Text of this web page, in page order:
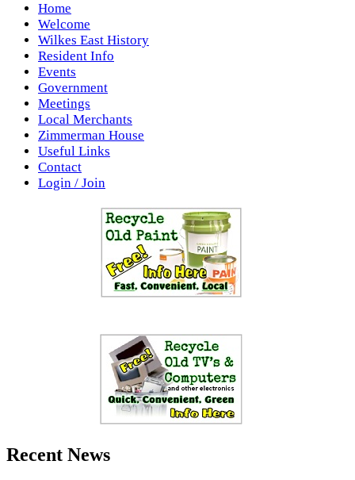
Home
Welcome
Wilkes East History
Resident Info
Events
Government
Meetings
Local Merchants
Zimmerman House
Useful Links
Contact
Login / Join
Recent News